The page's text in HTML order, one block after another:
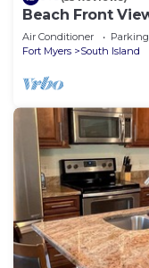
Beach Front
open floor plan.
Air Conditioner Parking
Fort Myers
South Island